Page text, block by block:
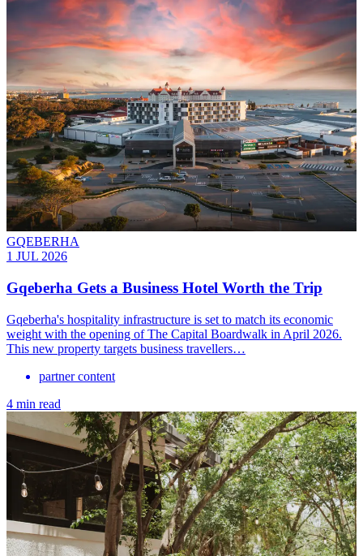
GQEBERHA
1 JUL 2026
Gqeberha Gets a Business Hotel Worth the Trip
Gqeberha's hospitality infrastructure is set to match its economic
weight with the opening of The Capital Boardwalk in April 2026.
This new property targets business travellers…
partner content
4 min read